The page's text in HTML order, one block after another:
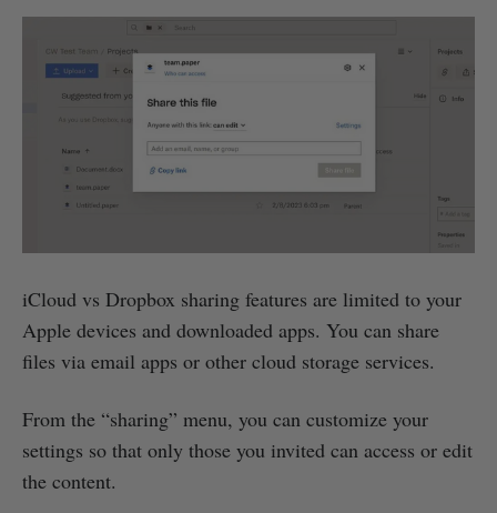
iCloud vs Dropbox sharing features are limited to your
Apple devices and downloaded apps. You can share
files via email apps or other cloud storage services.
From the “sharing” menu, you can customize your
settings so that only those you invited can access or edit
the content.